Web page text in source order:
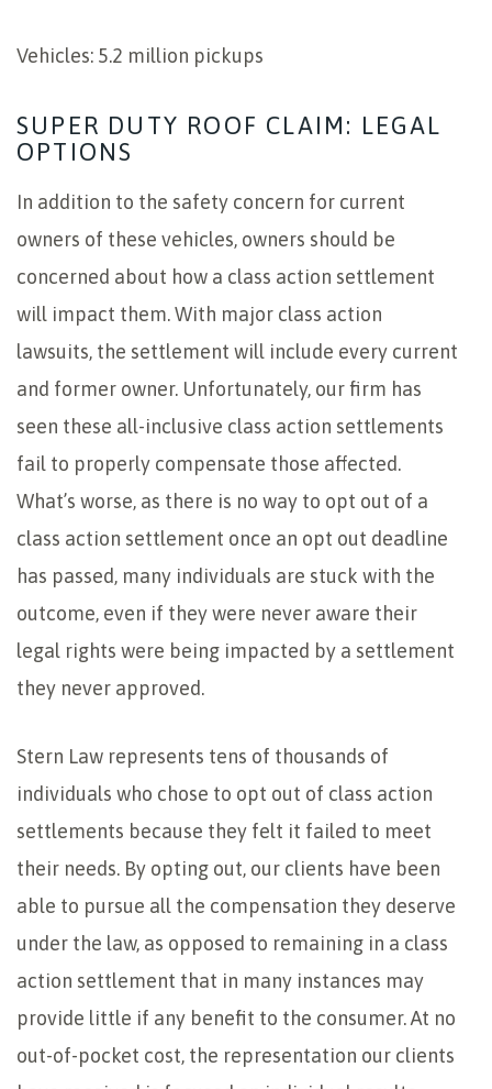
Vehicles: 5.2 million pickups
SUPER DUTY ROOF CLAIM: LEGAL
OPTIONS
In addition to the safety concern for current
owners of these vehicles, owners should be
concerned about how a class action settlement
will impact them. With major class action
lawsuits, the settlement will include every current
and former owner. Unfortunately, our firm has
seen these all-inclusive class action settlements
fail to properly compensate those affected.
What’s worse, as there is no way to opt out of a
class action settlement once an opt out deadline
has passed, many individuals are stuck with the
outcome, even if they were never aware their
legal rights were being impacted by a settlement
they never approved.
Stern Law represents tens of thousands of
individuals who chose to opt out of class action
settlements because they felt it failed to meet
their needs. By opting out, our clients have been
able to pursue all the compensation they deserve
under the law, as opposed to remaining in a class
action settlement that in many instances may
provide little if any benefit to the consumer. At no
out-of-pocket cost, the representation our clients